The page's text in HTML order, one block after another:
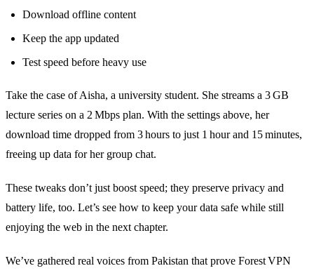
Download offline content
Keep the app updated
Test speed before heavy use
Take the case of Aisha, a university student. She streams a 3 GB
lecture series on a 2 Mbps plan. With the settings above, her
download time dropped from 3 hours to just 1 hour and 15 minutes,
freeing up data for her group chat.
These tweaks don’t just boost speed; they preserve privacy and
battery life, too. Let’s see how to keep your data safe while still
enjoying the web in the next chapter.
We’ve gathered real voices from Pakistan that prove Forest VPN